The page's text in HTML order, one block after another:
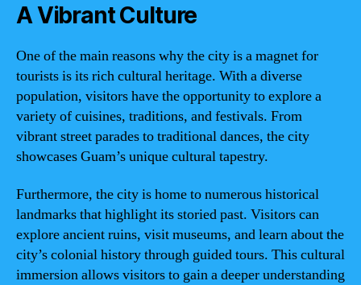
A Vibrant Culture
One of the main reasons why the city is a magnet for
tourists is its rich cultural heritage. With a diverse
population, visitors have the opportunity to explore a
variety of cuisines, traditions, and festivals. From
vibrant street parades to traditional dances, the city
showcases Guam’s unique cultural tapestry.
Furthermore, the city is home to numerous historical
landmarks that highlight its storied past. Visitors can
explore ancient ruins, visit museums, and learn about the
city’s colonial history through guided tours. This cultural
immersion allows visitors to gain a deeper understanding